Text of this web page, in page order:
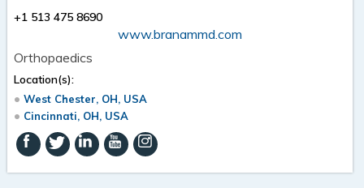
+1 513 475 8690
www.branammd.com
Orthopaedics
Location(s):
West Chester, OH, USA
Cincinnati, OH, USA